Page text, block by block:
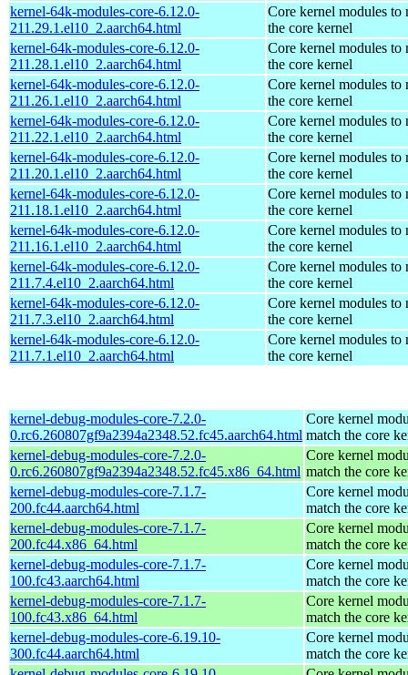
kernel-64k-modules-core-6.12.0-
211.29.1.el10_2.aarch64.html
Core kernel modules to
the core kernel
kernel-64k-modules-core-6.12.0-
211.28.1.el10_2.aarch64.html
Core kernel modules to
the core kernel
kernel-64k-modules-core-6.12.0-
211.26.1.el10_2.aarch64.html
Core kernel modules to
the core kernel
kernel-64k-modules-core-6.12.0-
211.22.1.el10_2.aarch64.html
Core kernel modules to
the core kernel
kernel-64k-modules-core-6.12.0-
211.20.1.el10_2.aarch64.html
Core kernel modules to
the core kernel
kernel-64k-modules-core-6.12.0-
211.18.1.el10_2.aarch64.html
Core kernel modules to
the core kernel
kernel-64k-modules-core-6.12.0-
211.16.1.el10_2.aarch64.html
Core kernel modules to
the core kernel
kernel-64k-modules-core-6.12.0-
211.7.4.el10_2.aarch64.html
Core kernel modules to
the core kernel
kernel-64k-modules-core-6.12.0-
211.7.3.el10_2.aarch64.html
Core kernel modules to
the core kernel
kernel-64k-modules-core-6.12.0-
211.7.1.el10_2.aarch64.html
Core kernel modules to
the core kernel
kernel-debug-modules-core-7.2.0-
0.rc6.260807gf9a2394a2348.52.fc45.aarch64.html
Core kernel
match the core
kernel-debug-modules-core-7.2.0-
0.rc6.260807gf9a2394a2348.52.fc45.x86_64.html
Core kernel
match the core
kernel-debug-modules-core-7.1.7-
200.fc44.aarch64.html
Core kernel
match the core
kernel-debug-modules-core-7.1.7-
200.fc44.x86_64.html
Core kernel
match the core
kernel-debug-modules-core-7.1.7-
100.fc43.aarch64.html
Core kernel
match the core
kernel-debug-modules-core-7.1.7-
100.fc43.x86_64.html
Core kernel
match the core
kernel-debug-modules-core-6.19.10-
300.fc44.aarch64.html
Core kernel
match the core